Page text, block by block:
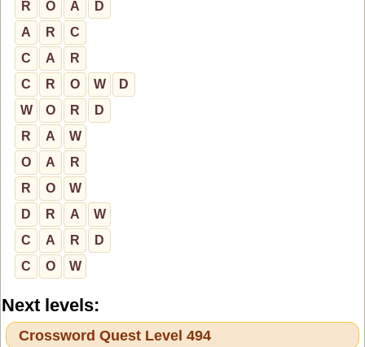
R O A
D
A
R
C
C
A
R
C
R O W
D
W
O R
D
R
A
W
O
A
R
R
O
W
D
R A
W
C
A R
D
C
O W
Next levels:
Crossword Quest Level 494